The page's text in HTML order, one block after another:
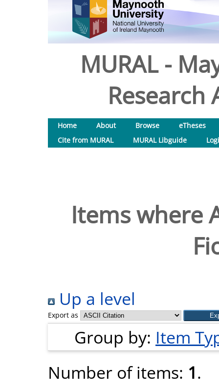
MURAL -
Research
Home About Browse
eTheses
Cite from MURAL
MURAL Libguide
Items where
Up a level
Export as
Group by: Item
Number of items: 1.